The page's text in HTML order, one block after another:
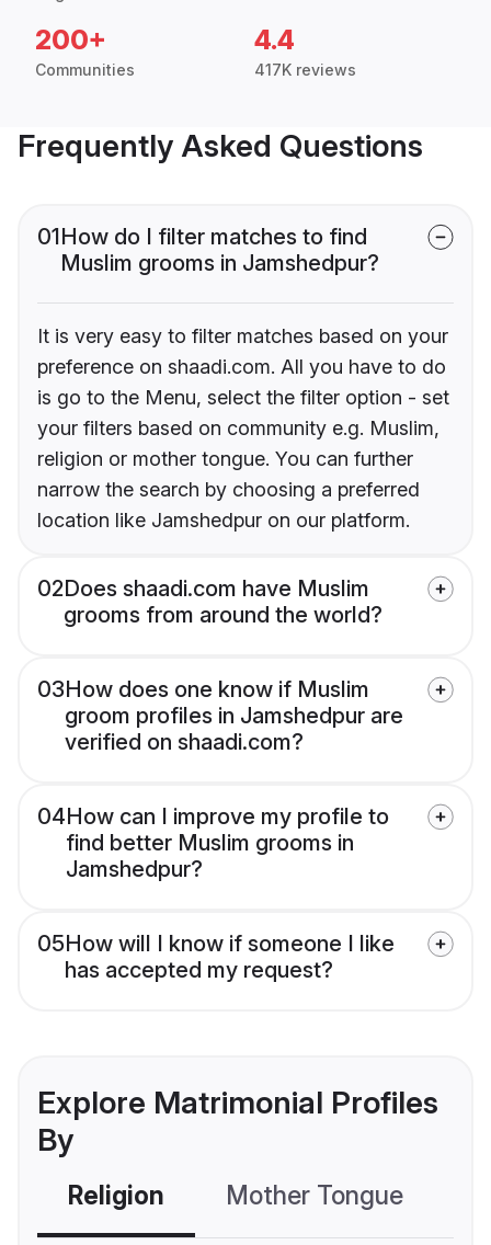
200+
Communities
4.4
417K reviews
Frequently Asked Questions
01How do I filter matches to find
Muslim grooms in Jamshedpur?
It is very easy to filter matches based on your
preference on shaadi.com. All you have to do
is go to the Menu, select the filter option - set
your filters based on community e.g. Muslim,
religion or mother tongue. You can further
narrow the search by choosing a preferred
location like Jamshedpur on our platform.
02Does shaadi.com have Muslim
grooms from around the world?
03How does one know if Muslim
groom profiles in Jamshedpur are
verified on shaadi.com?
04How can I improve my profile to
find better Muslim grooms in
Jamshedpur?
05How will I know if someone I like
has accepted my request?
Explore Matrimonial Profiles
By
Religion Mother Tongue